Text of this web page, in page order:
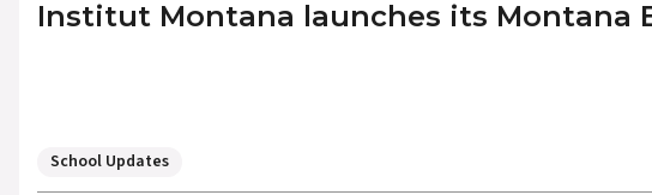
Institut Montana launches its Montana
School Updates